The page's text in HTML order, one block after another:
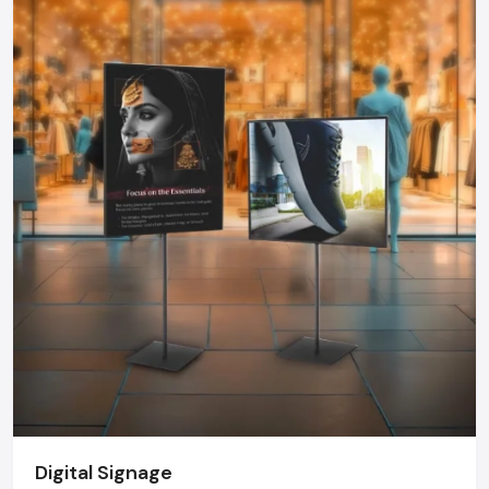
choose a Kiosk that can offer dependability, functionality, and
durability.
Kiosk Dealers In Karnataka - Kiosk
Market Growth
The kiosk market in India is growing at a rate never before
seen. Kiosks are becoming more common in retail chains,
hospitals, airports, government offices, educational
institutions, fintech organizations, and even events and are
being installed to optimize operations and customer
satisfaction. Top
Kiosk Dealers in Karnataka
offer tailor-
made design, delivery on time, on-site installation and after
sales services- strengths that are not usually possible with
imported solutions.
The Future Of Kiosks
The new generation of the kiosk will be more interactive and
smarter. The AI integration will allow personalized
Digital Signage